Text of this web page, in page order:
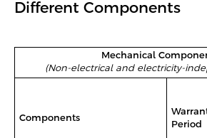
Different Components
Mechanical
(Non-electrical and electricity-
Components
Period